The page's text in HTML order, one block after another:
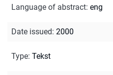
Language of abstract: eng
Date issued: 2000
Type: Tekst